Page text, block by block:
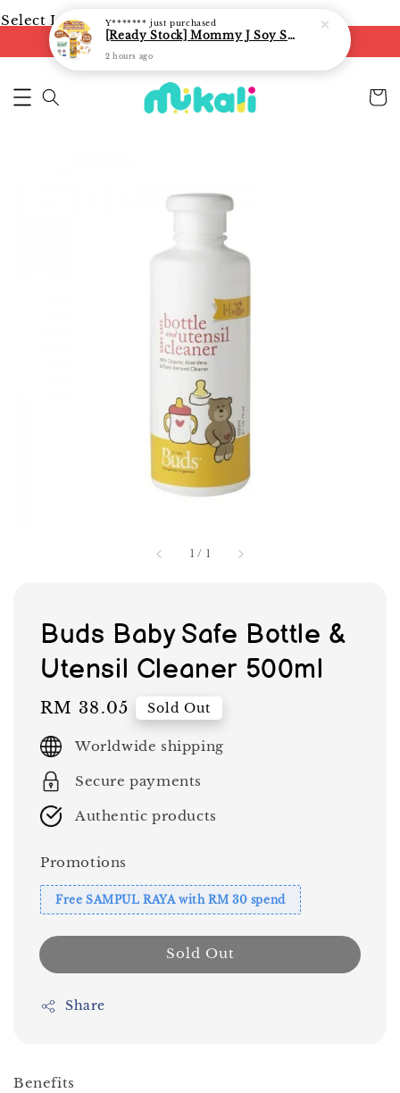
Select Language▼
FREE shipping on orders of RM250
1 / 1
Buds Baby Safe Bottle &
Utensil Cleaner 500ml
Regular
price
RM 38.05 Sold Out
Worldwide shipping
Secure payments
Authentic products
Promotions
Free SAMPUL RAYA with RM 30 spend
Sold Out
Share
Benefits
Y******* just purchased
[Ready Stock] Mommy J Soy Sauce for 1 year and above 宝宝有机低盐酱油 220ml / Umami Sauce 240ml
2 hours ago